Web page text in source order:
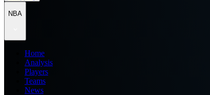
NBA
Home
Analysis
Players
Teams
News